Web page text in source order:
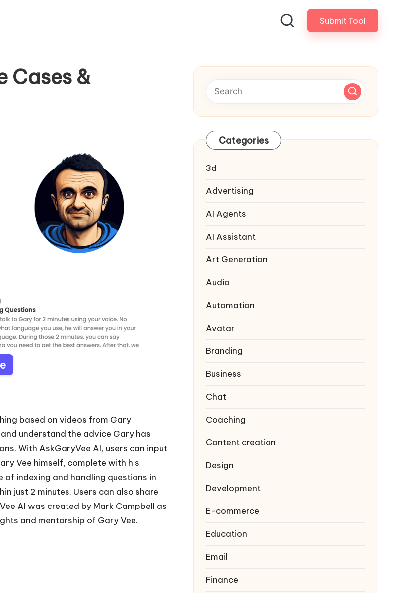
Submit Tool
Cases &
based on videos from Gary
understand the advice Gary has
With AskGaryVee AI, users can input
Vee himself, complete with his
indexing and handling questions in
just 2 minutes. Users can also share
AI was created by Mark Campbell as
and mentorship of Gary Vee.
Categories
3d
Advertising
AI Agents
AI Assistant
Art Generation
Audio
Automation
Avatar
Branding
Business
Chat
Coaching
Content creation
Design
Development
E-commerce
Education
Email
Finance